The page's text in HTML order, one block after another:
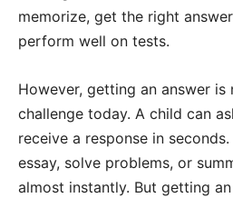
memorize, get the right
perform well on tests.
However, getting an answer is
challenge today. A child can
receive a response in
essay, solve problems, or
almost instantly. But getting